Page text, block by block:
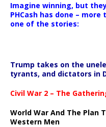
Imagine winning, but
PHCash has done –
one of the stories:
Trump takes on the
tyrants, and dictators in
Civil War 2 – The
World War And The Plan
Western Men